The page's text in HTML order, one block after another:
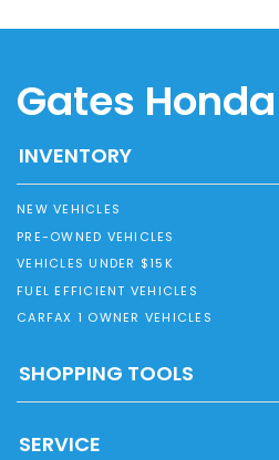
Gates Honda
INVENTORY
NEW VEHICLES
PRE-OWNED VEHICLES
VEHICLES UNDER $15K
FUEL EFFICIENT VEHICLES
CARFAX 1 OWNER VEHICLES
SHOPPING TOOLS
SERVICE